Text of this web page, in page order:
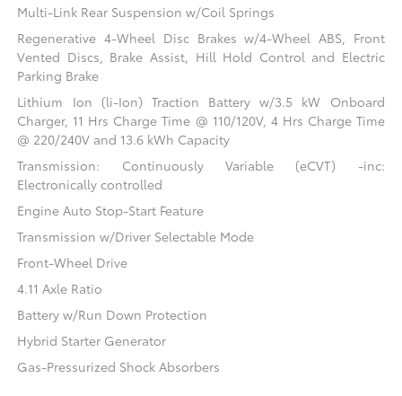
Multi-Link Rear Suspension w/Coil Springs
Regenerative 4-Wheel Disc Brakes w/4-Wheel ABS, Front
Vented Discs, Brake Assist, Hill Hold Control and Electric
Parking Brake
Lithium Ion (li-Ion) Traction Battery w/3.5 kW Onboard
Charger, 11 Hrs Charge Time @ 110/120V, 4 Hrs Charge Time
@ 220/240V and 13.6 kWh Capacity
Transmission: Continuously Variable (eCVT) -inc:
Electronically controlled
Engine Auto Stop-Start Feature
Transmission w/Driver Selectable Mode
Front-Wheel Drive
4.11 Axle Ratio
Battery w/Run Down Protection
Hybrid Starter Generator
Gas-Pressurized Shock Absorbers